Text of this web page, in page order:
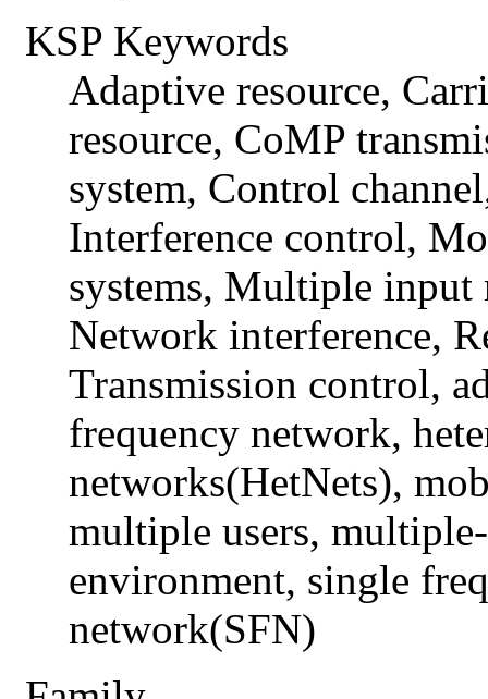
KSP Keywords
Adaptive resource,
resource, CoMP
system, Control
Interference control,
systems, Multiple
Network interference,
Transmission control,
frequency network,
networks(HetNets),
multiple users,
environment, single
network(SFN)